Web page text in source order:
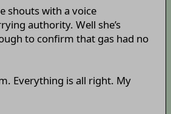
shouts with a voice
authority. Well she’s
to confirm that gas had no
Everything is all right. My